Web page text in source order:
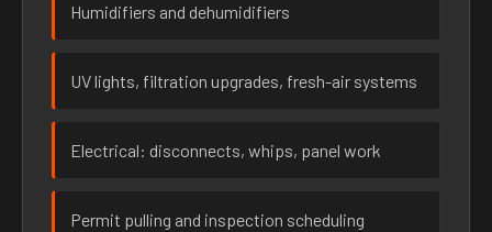
Humidifiers and dehumidifiers
UV lights, filtration upgrades, fresh-air systems
Electrical: disconnects, whips, panel work
Permit pulling and inspection scheduling